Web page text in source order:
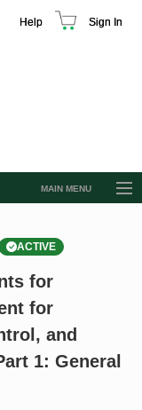
Help Sign In
MAIN MENU
ACTIVE
for
for
and
1: General